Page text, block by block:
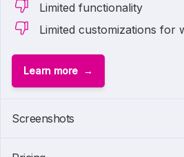
Limited functionality
Limited customizations for
Learn more
Screenshots